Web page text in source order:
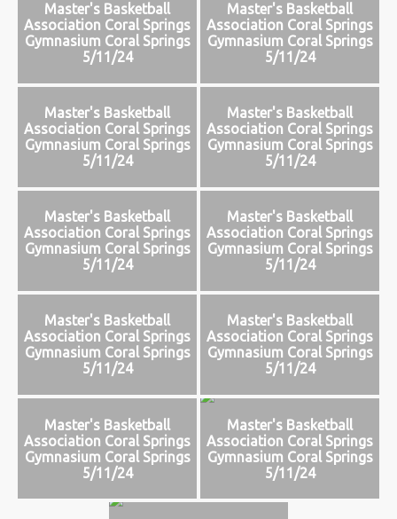
Master's Basketball
Association Coral Springs
Gymnasium Coral Springs
5/11/24
Master's Basketball
Association Coral Springs
Gymnasium Coral Springs
5/11/24
Master's Basketball
Association Coral Springs
Gymnasium Coral Springs
5/11/24
Master's Basketball
Association Coral Springs
Gymnasium Coral Springs
5/11/24
Master's Basketball
Association Coral Springs
Gymnasium Coral Springs
5/11/24
Master's Basketball
Association Coral Springs
Gymnasium Coral Springs
5/11/24
Master's Basketball
Association Coral Springs
Gymnasium Coral Springs
5/11/24
Master's Basketball
Association Coral Springs
Gymnasium Coral Springs
5/11/24
Master's Basketball
Association Coral Springs
Gymnasium Coral Springs
5/11/24
Master's Basketball
Association Coral Springs
Gymnasium Coral Springs
5/11/24